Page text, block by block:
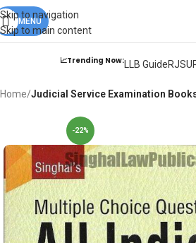
Skip to navigation
Skip to main content
Books from
DELIVERY.
MENU
📈Trending Now:LLB GuideRJS
Home Judicial Service Examination
-22%